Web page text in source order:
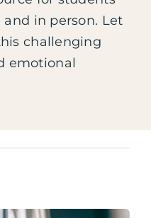
in person. Let
challenging
emotional